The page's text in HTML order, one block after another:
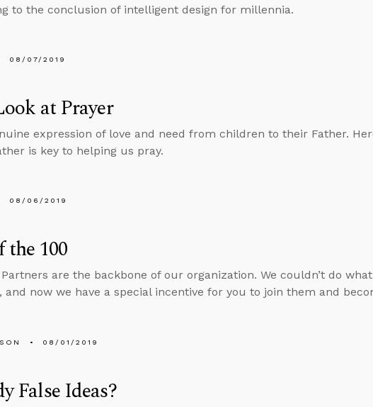
to the conclusion of intelligent design for millennia.
08/07/2019
at Prayer
expression of love and need from children to their Father.
is key to helping us pray.
08/06/2019
the 100
are the backbone of our organization. We couldn’t do
now we have a special incentive for you to join them and
08/01/2019
False Ideas?